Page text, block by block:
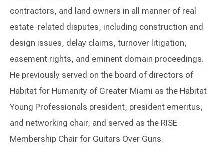
contractors, and land owners in all manner of real
estate-related disputes, including construction and
design issues, delay claims, turnover litigation,
easement rights, and eminent domain proceedings.
He previously served on the board of directors of
Habitat for Humanity of Greater Miami as the Habitat
Young Professionals president, president emeritus,
and networking chair, and served as the RISE
Membership Chair for Guitars Over Guns.